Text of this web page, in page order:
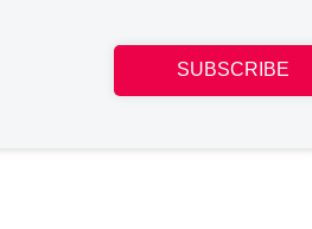
SUBSCRIBE